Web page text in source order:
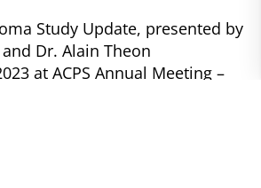
Study Update, presented by
Dr. Alain Theon
at ACPS Annual Meeting –